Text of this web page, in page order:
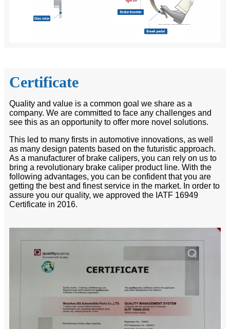
Certificate
Quality and value is a common goal we share as a
company. We are committed to face any challenges and
see this as an opportunity to offer more novel solutions.
This led to many firsts in automotive innovations, as well
as many design patents based on the futuristic approach.
As a manufacturer of brake calipers, you can rely on us to
bring a revolutionary brake caliper product line. With the
following advantages, you can be confident that you are
getting the best and finest service in the market. In order to
assure you our quality, we approved the IATF 16949
Certificate in 2016.